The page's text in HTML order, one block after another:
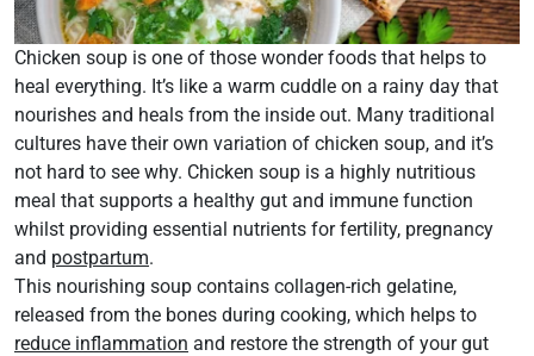
Chicken soup is one of those wonder foods that helps to
heal everything. It’s like a warm cuddle on a rainy day that
nourishes and heals from the inside out. Many traditional
cultures have their own variation of chicken soup, and it’s
not hard to see why. Chicken soup is a highly nutritious
meal that supports a healthy gut and immune function
whilst providing essential nutrients for fertility, pregnancy
and postpartum.
This nourishing soup contains collagen-rich gelatine,
released from the bones during cooking, which helps to
reduce inflammation and restore the strength of your gut